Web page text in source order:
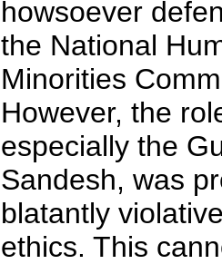
howsoever
the National
Minorities
However, the
especially the
Sandesh, was
blatantly
ethics. This